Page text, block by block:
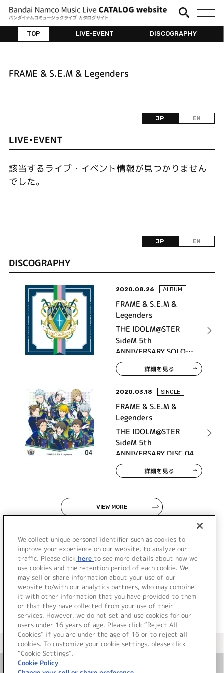
TOP LIVE•EVENT DISCOGRAPHY
FRAME & S.E.M & Legenders
JP EN
LIVE•EVENT
該当するライブ・イベント情報が見つかりません
でした。
JP EN
DISCOGRAPHY
2020.08.26 ALBUM
FRAME & S.E.M &
Legenders
THE IDOLM@STER
SideM 5th
ANNIVERSARY SOLO
COLLECTION 03
詳細を見る
2020.03.18 SINGLE
FRAME & S.E.M &
Legenders
THE IDOLM@STER
SideM 5th
ANNIVERSARY DISC 04
詳細を見る
VIEW MORE
JP
＜ カタログサイト トップページへ
We collect unique personal identifier such as cookies to
improve your experience on our website, to analyze our
traffic. Please click here to see more details about how we
use cookies and the retention period of each cookie. We
may sell or share information about your use of our
website to/with our analytics partners, who may combine
it with other information that you have provided to them
or that they have collected from your use of their
services. However, we do not set and use cookies for our
users under 16 years of age. Please click “Reject All
Cookies” if you are under the age of 16 or to reject all
cookies. To customize your cookie settings, please click
“Cookie Settings”.
Cookie Policy